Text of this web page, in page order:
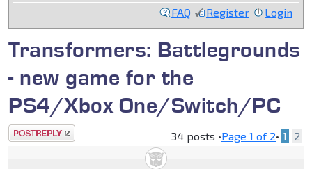
FAQ Register Login
Transformers: Battlegrounds
- new game for the
PS4/Xbox One/Switch/PC
Post a reply 34 posts •Page 1 of 2• 1 2